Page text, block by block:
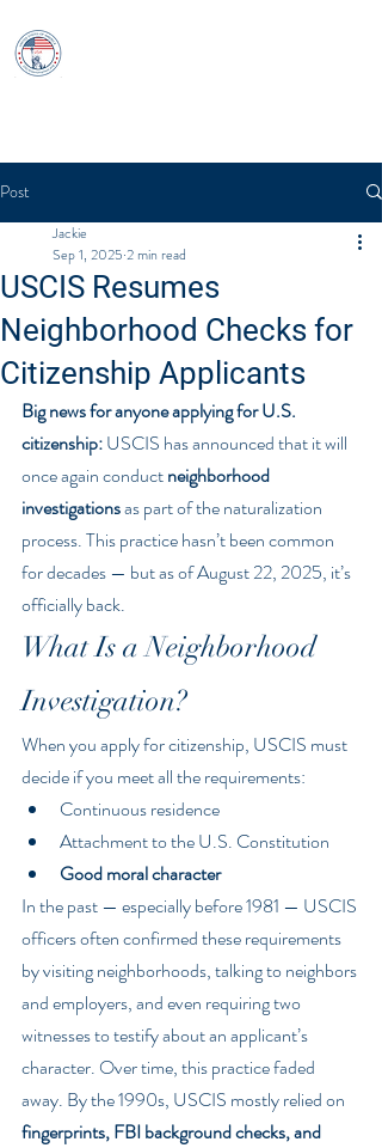
Post
USCIS Resumes
Neighborhood Checks for
Citizenship Applicants
Jackie
Sep 1, 2025 2 min read
Big news for anyone applying for U.S.
citizenship: USCIS has announced that it will
once again conduct neighborhood
investigations as part of the naturalization
process. This practice hasn’t been common
for decades — but as of August 22, 2025, it’s
officially back.
What Is a Neighborhood
Investigation?
When you apply for citizenship, USCIS must
decide if you meet all the requirements:
Continuous residence
Attachment to the U.S. Constitution
Good moral character
In the past — especially before 1981 — USCIS
officers often confirmed these requirements
by visiting neighborhoods, talking to neighbors
and employers, and even requiring two
witnesses to testify about an applicant’s
character. Over time, this practice faded
away. By the 1990s, USCIS mostly relied on
fingerprints, FBI background checks, and